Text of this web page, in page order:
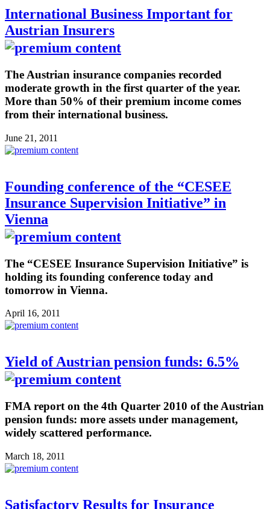
International Business Important for
Austrian Insurers
The Austrian insurance companies recorded
moderate growth in the first quarter of the year.
More than 50% of their premium income comes
from their international business.
June 21, 2011
Founding conference of the “CESEE
Insurance Supervision Initiative” in
Vienna
The “CESEE Insurance Supervision Initiative” is
holding its founding conference today and
tomorrow in Vienna.
April 16, 2011
Yield of Austrian pension funds: 6.5%
FMA report on the 4th Quarter 2010 of the Austrian
pension funds: more assets under management,
widely scattered performance.
March 18, 2011
Satisfactory Results for Insurance